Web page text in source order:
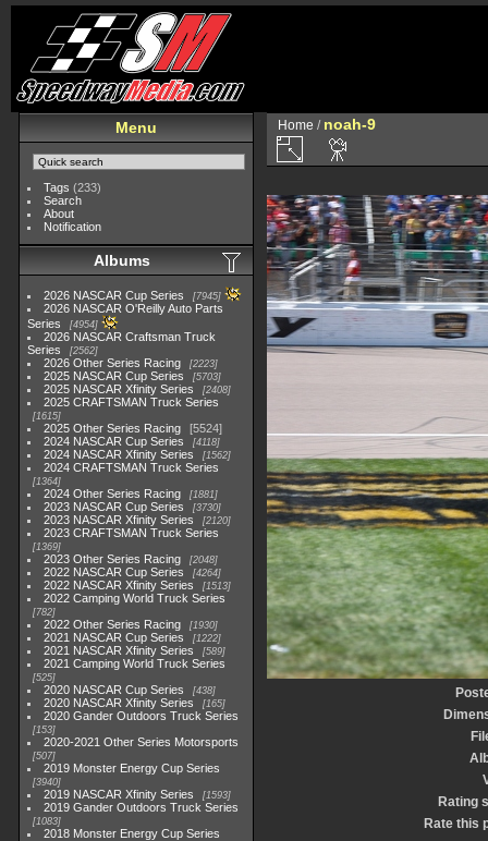
Menu
Tags (233)
Search
About
Notification
Albums
2026 NASCAR Cup Series 7945
2026 NASCAR O'Reilly Auto Parts
Series
4954
2026 NASCAR Craftsman Truck
Series
2562
2026 Other Series Racing 2223
2025 NASCAR Cup Series 5703
2025 NASCAR Xfinity Series 2408
2025 CRAFTSMAN Truck Series
1615
2025 Other Series Racing
5524
2024 NASCAR Cup Series
4118
2024 NASCAR Xfinity Series 1562
2024 CRAFTSMAN Truck Series
1364
2024 Other Series Racing 1881
2023 NASCAR Cup Series 3730
2023 NASCAR Xfinity Series 2120
2023 CRAFTSMAN Truck Series
1369
2023 Other Series Racing 2048
2022 NASCAR Cup Series 4264
2022 NASCAR Xfinity Series 1513
2022 Camping World Truck Series
782
2022 Other Series Racing 1930
2021 NASCAR Cup Series 1222
2021 NASCAR Xfinity Series 589
2021 Camping World Truck Series
525
2020 NASCAR Cup Series 438
2020 NASCAR Xfinity Series 165
2020 Gander Outdoors Truck Series
153
2020-2021 Other Series Motorsports
507
2019 Monster Energy Cup Series
3940
2019 NASCAR Xfinity Series 1593
2019 Gander Outdoors Truck Series
1083
2018 Monster Energy Cup Series
Home / noah-9
Rating
Rate this